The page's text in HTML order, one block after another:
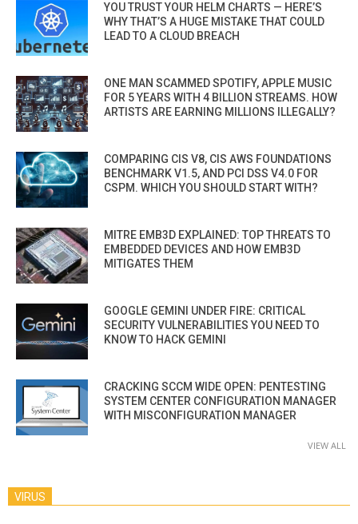
YOU TRUST YOUR HELM CHARTS — HERE’S
WHY THAT’S A HUGE MISTAKE THAT COULD
LEAD TO A CLOUD BREACH
ONE MAN SCAMMED SPOTIFY, APPLE MUSIC
FOR 5 YEARS WITH 4 BILLION STREAMS. HOW
ARTISTS ARE EARNING MILLIONS ILLEGALLY?
COMPARING CIS V8, CIS AWS FOUNDATIONS
BENCHMARK V1.5, AND PCI DSS V4.0 FOR
CSPM. WHICH YOU SHOULD START WITH?
MITRE EMB3D EXPLAINED: TOP THREATS TO
EMBEDDED DEVICES AND HOW EMB3D
MITIGATES THEM
GOOGLE GEMINI UNDER FIRE: CRITICAL
SECURITY VULNERABILITIES YOU NEED TO
KNOW TO HACK GEMINI
CRACKING SCCM WIDE OPEN: PENTESTING
SYSTEM CENTER CONFIGURATION MANAGER
WITH MISCONFIGURATION MANAGER
VIEW ALL
VIRUS